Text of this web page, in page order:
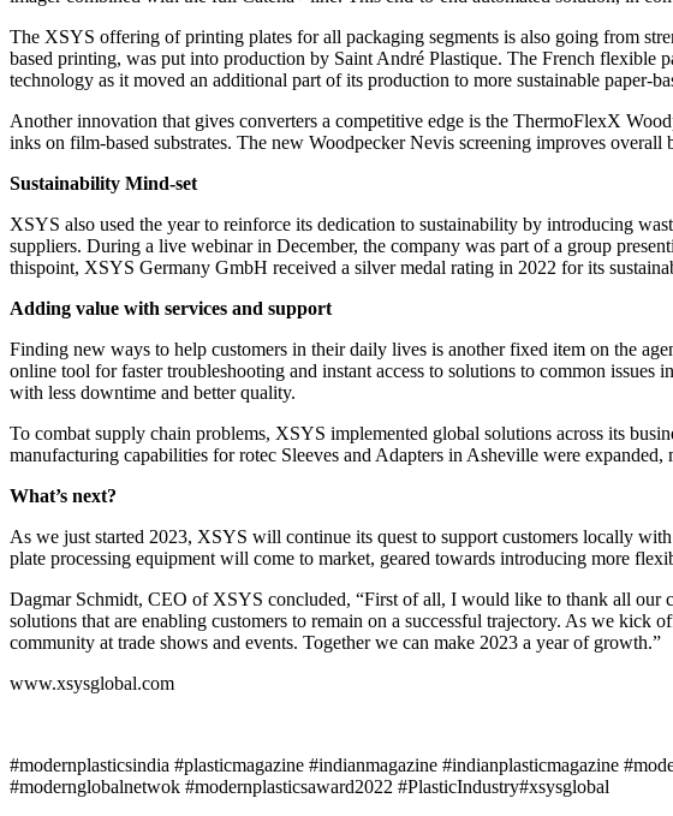
The XSYS offering of printing plates for all packaging segments is also going from
based printing, was put into production by Saint André Plastique. The French flexible
technology as it moved an additional part of its production to more sustainable paper-
Another innovation that gives converters a competitive edge is the ThermoFlexX
inks on film-based substrates. The new Woodpecker Nevis screening improves
Sustainability Mind-set
XSYS also used the year to reinforce its dedication to sustainability by introducing
suppliers. During a live webinar in December, the company was part of a group
thispoint, XSYS Germany GmbH received a silver medal rating in 2022 for its
Adding value with services and support
Finding new ways to help customers in their daily lives is another fixed item on the
online tool for faster troubleshooting and instant access to solutions to common
with less downtime and better quality.
To combat supply chain problems, XSYS implemented global solutions across its
manufacturing capabilities for rotec Sleeves and Adapters in Asheville were
What’s next?
As we just started 2023, XSYS will continue its quest to support customers locally
plate processing equipment will come to market, geared towards introducing more
Dagmar Schmidt, CEO of XSYS concluded, “First of all, I would like to thank all our
solutions that are enabling customers to remain on a successful trajectory. As we
community at trade shows and events. Together we can make 2023 a year of growth.”
www.xsysglobal.com
#modernplasticsindia #plasticmagazine #indianmagazine #indianplasticmagazine
#modernglobalnetwok #modernplasticsaward2022 #PlasticIndustry#xsysglobal